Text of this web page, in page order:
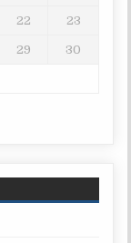
22 23
29 30